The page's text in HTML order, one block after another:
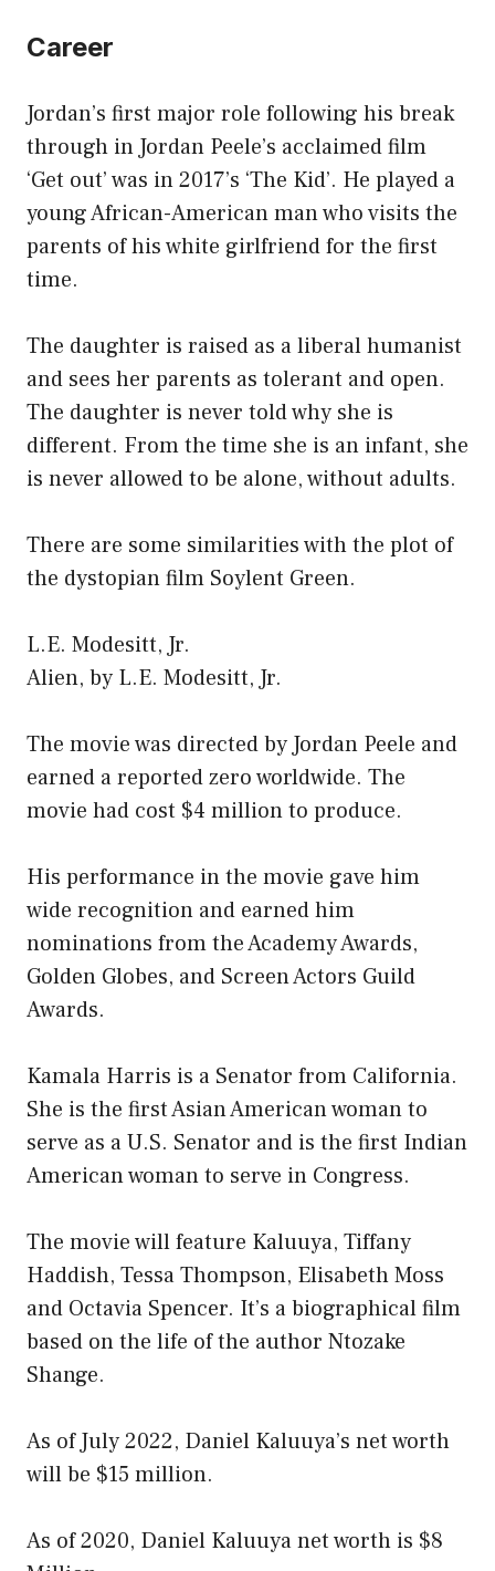
Career
Jordan’s first major role following his break
through in Jordan Peele’s acclaimed film
‘Get out’ was in 2017’s ‘The Kid’. He played a
young African-American man who visits the
parents of his white girlfriend for the first
time.
The daughter is raised as a liberal humanist
and sees her parents as tolerant and open.
The daughter is never told why she is
different. From the time she is an infant, she
is never allowed to be alone, without adults.
There are some similarities with the plot of
the dystopian film Soylent Green.
L.E. Modesitt, Jr.
Alien, by L.E. Modesitt, Jr.
The movie was directed by Jordan Peele and
earned a reported zero worldwide. The
movie had cost $4 million to produce.
His performance in the movie gave him
wide recognition and earned him
nominations from the Academy Awards,
Golden Globes, and Screen Actors Guild
Awards.
Kamala Harris is a Senator from California.
She is the first Asian American woman to
serve as a U.S. Senator and is the first Indian
American woman to serve in Congress.
The movie will feature Kaluuya, Tiffany
Haddish, Tessa Thompson, Elisabeth Moss
and Octavia Spencer. It’s a biographical film
based on the life of the author Ntozake
Shange.
As of July 2022, Daniel Kaluuya’s net worth
will be $15 million.
As of 2020, Daniel Kaluuya net worth is $8